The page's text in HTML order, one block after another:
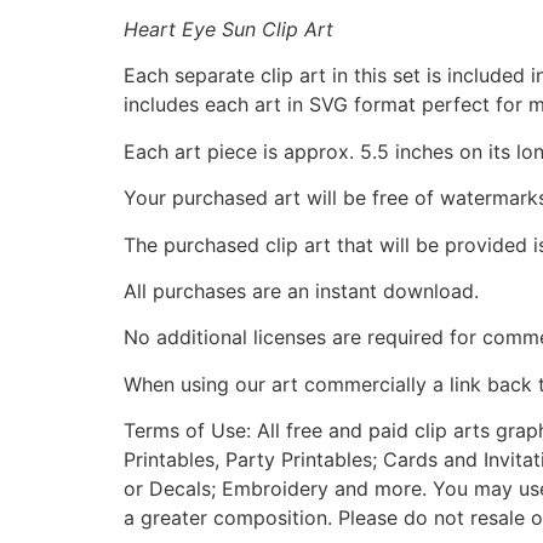
Heart Eye Sun Clip Art
Each separate clip art in this set is included
includes each art in SVG format perfect for
Each art piece is approx. 5.5 inches on its
Your purchased art will be free of
The purchased clip art that will be provided
All purchases are an instant download.
No additional licenses are required for
When using our art commercially a link
Terms of Use: All free and paid clip arts
Printables, Party Printables; Cards and
or Decals; Embroidery and more. You may
a greater composition. Please do not resale